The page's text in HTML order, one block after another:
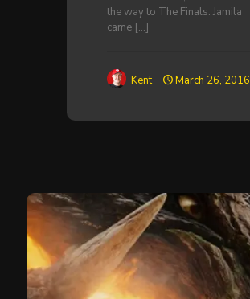
the way to The Finals. Jamila
came […]
Kent March 26, 2016